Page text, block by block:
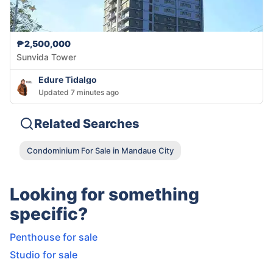
₱2,500,000
Sunvida Tower
Edure Tidalgo
Updated 7 minutes ago
Related Searches
Condominium For Sale in Mandaue City
Looking for something
specific?
Penthouse for sale
Studio for sale